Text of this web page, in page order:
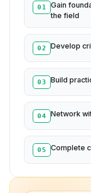
01
Gain
the field
02 Develop
03 Build
04 Network
05 Complete